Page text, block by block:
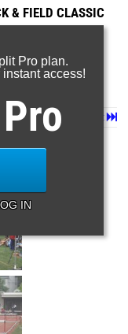
& FIELD CLASSIC
Last
Next
Pro plan.
access!
IN